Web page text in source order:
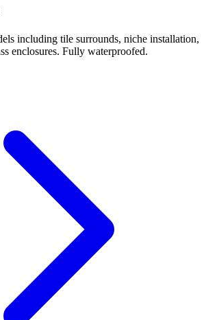
including tile surrounds, niche installation,
enclosures. Fully waterproofed.